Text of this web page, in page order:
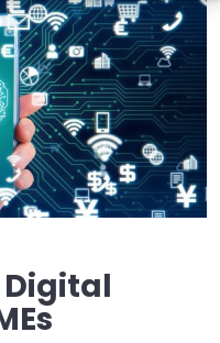
Digital